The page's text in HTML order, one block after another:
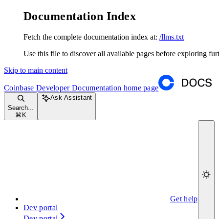
Documentation Index
Fetch the complete documentation index at: /llms.txt
Use this file to discover all available pages before exploring
Skip to main content
Coinbase Developer Documentation home page
Search...
⌘ K
Ask Assistant
Get help
Dev portal